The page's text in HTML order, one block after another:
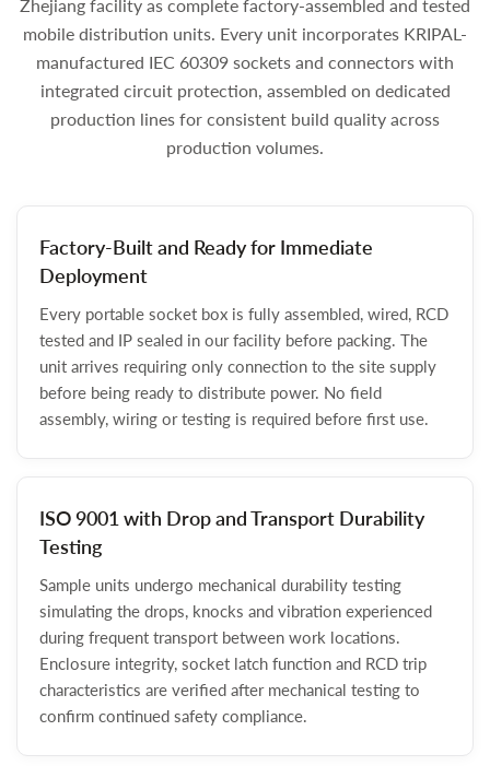
Zhejiang facility as complete factory-assembled and tested
mobile distribution units. Every unit incorporates KRIPAL-
manufactured IEC 60309 sockets and connectors with
integrated circuit protection, assembled on dedicated
production lines for consistent build quality across
production volumes.
Factory-Built and Ready for Immediate
Deployment
Every portable socket box is fully assembled, wired, RCD
tested and IP sealed in our facility before packing. The
unit arrives requiring only connection to the site supply
before being ready to distribute power. No field
assembly, wiring or testing is required before first use.
ISO 9001 with Drop and Transport Durability
Testing
Sample units undergo mechanical durability testing
simulating the drops, knocks and vibration experienced
during frequent transport between work locations.
Enclosure integrity, socket latch function and RCD trip
characteristics are verified after mechanical testing to
confirm continued safety compliance.